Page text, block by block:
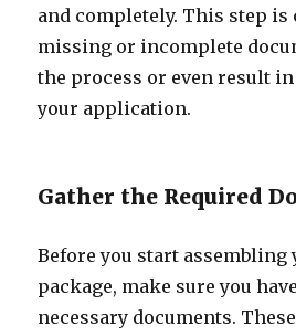
and completely. This step is
missing or incomplete
the process or even result
your application.
Gather the Required
Before you start
package, make sure you
necessary documents.